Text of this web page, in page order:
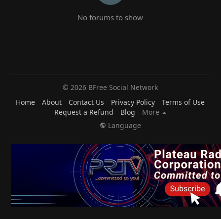
No forums to show
© 2026 BFree Social Network
Home
About Contact Us Privacy Policy
Terms of Use
Request a Refund
Blog
More
Language